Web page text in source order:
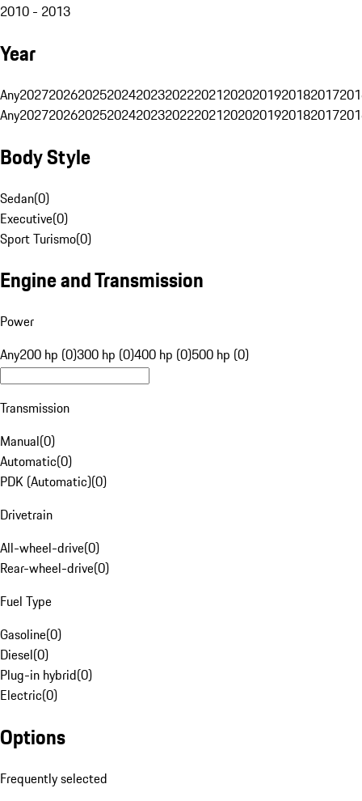
2010 - 2013
Year
Any20272026202520242023202220212020201920182017
Any20272026202520242023202220212020201920182017
Body Style
Sedan(0)
Executive(0)
Sport Turismo(0)
Engine and Transmission
Power
Any200 hp (0)300 hp (0)400 hp (0)500 hp (0)
Transmission
Manual(0)
Automatic(0)
PDK (Automatic)(0)
Drivetrain
All-wheel-drive(0)
Rear-wheel-drive(0)
Fuel Type
Gasoline(0)
Diesel(0)
Plug-in hybrid(0)
Electric(0)
Options
Frequently selected